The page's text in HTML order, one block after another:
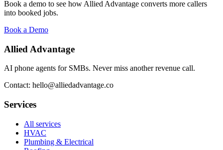
Book a demo to see how Allied Advantage converts more callers
into booked jobs.
Book a Demo
Allied Advantage
AI phone agents for SMBs. Never miss another revenue call.
Contact: hello@alliedadvantage.co
Services
All services
HVAC
Plumbing & Electrical